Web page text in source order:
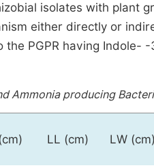
isolates with plant
either directly or
the PGPR having
Ammonia producing
LL (cm) LW